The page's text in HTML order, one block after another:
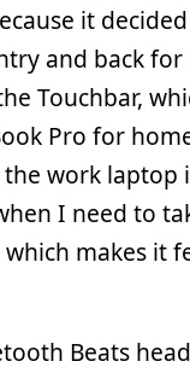
it
and back for
Touchbar,
Pro for
work laptop
I need to
makes it
Beats